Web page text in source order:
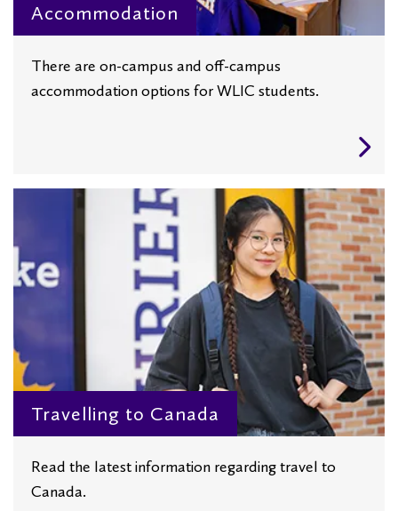
Accommodation
There are on-campus and off-campus
accommodation options for WLIC students.
Travelling to Canada
Read the latest information regarding travel to
Canada.